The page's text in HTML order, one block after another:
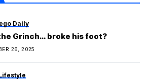
Daily
Grinch… broke his foot?
26, 2025